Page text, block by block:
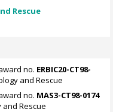
Rescue
no. ERBIC20-CT98-
and Rescue
no. MAS3-CT98-0174
Rescue